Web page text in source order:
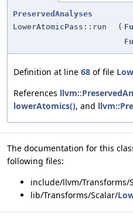
PreservedAnalyses
LowerAtomicPass::run
(
Definition at line 68 of file
References
lowerAtomics(), and
The documentation for this
following files:
include/llvm/Transforms/
lib/Transforms/Scalar/